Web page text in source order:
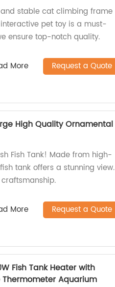
stable cat climbing frame
pet toy is a must-
ensure top-notch quality.
More Request a Quote
High Quality Ornamental
Fish Tank! Made from high-
tank offers a stunning view.
More Request a Quote
Fish Tank Heater with
Aquarium